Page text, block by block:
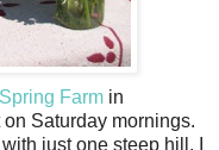
Farm in
on Saturday mornings.
just one steep hill. I